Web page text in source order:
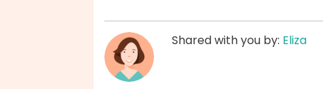
Shared with you by: Eliza